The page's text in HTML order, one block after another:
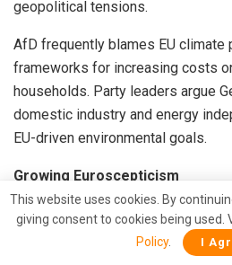
geopolitical tensions.
AfD frequently blames EU climate
frameworks for increasing costs
households. Party leaders argue
domestic industry and energy
EU-driven environmental goals.
Growing Euroscepticism
While a majority of Germans still
skepticism toward specific EU
Critics often point to concerns
This website uses cookies. By
giving consent to cookies being used.
Policy. I